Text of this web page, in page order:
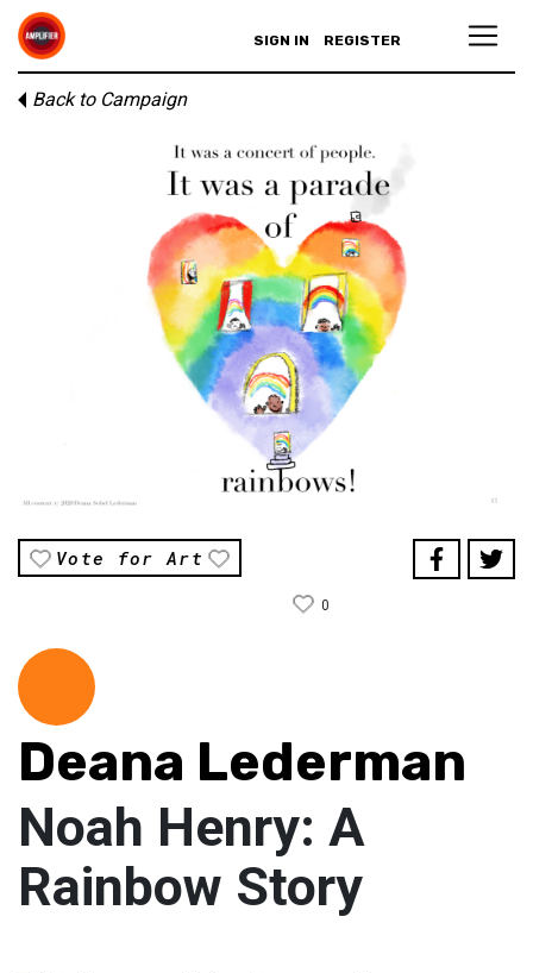
SIGN IN REGISTER
Back to Campaign
Vote for Art
0
Deana Lederman
Noah Henry: A
Rainbow Story